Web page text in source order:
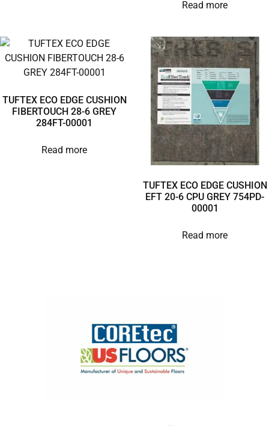
Read more
TUFTEX ECO EDGE CUSHION
FIBERTOUCH 28-6 GREY
284FT-00001
Read more
TUFTEX ECO EDGE CUSHION
EFT 20-6 CPU GREY 754PD-
00001
Read more